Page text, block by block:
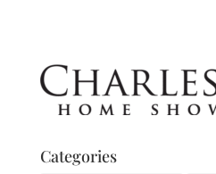
Categories